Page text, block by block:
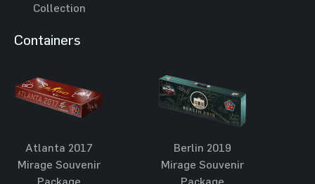
Collection
Containers
Atlanta 2017
Mirage Souvenir
Package
Berlin 2019
Mirage Souvenir
Package